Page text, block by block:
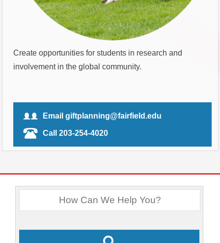
Create opportunities for students in research and
involvement in the global community.
Email giftplanning@fairfield.edu
Call 203-254-4020